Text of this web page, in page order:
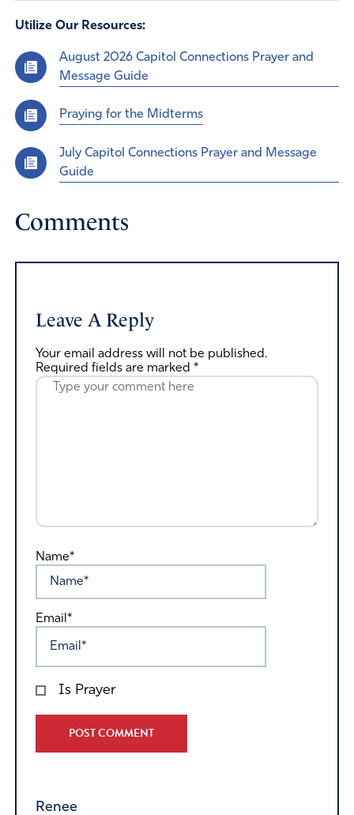
Utilize Our Resources:
August 2026 Capitol Connections Prayer and
Message Guide
Praying for the Midterms
July Capitol Connections Prayer and Message
Guide
Comments
Leave A Reply
Your email address will not be published.
Required fields are marked *
Name*
Email*
Is Prayer
Renee